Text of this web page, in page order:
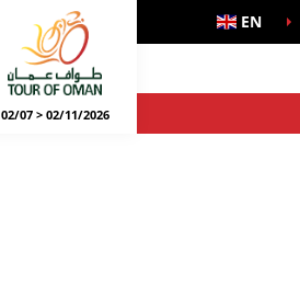
EN
02/07 > 02/11/2026